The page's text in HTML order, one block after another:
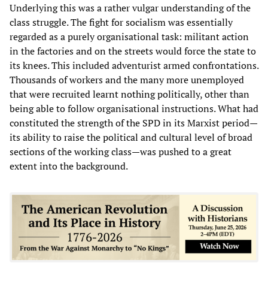
Underlying this was a rather vulgar understanding of the
class struggle. The fight for socialism was essentially
regarded as a purely organisational task: militant action
in the factories and on the streets would force the state to
its knees. This included adventurist armed confrontations.
Thousands of workers and the many more unemployed
that were recruited learnt nothing politically, other than
being able to follow organisational instructions. What had
constituted the strength of the SPD in its Marxist period—
its ability to raise the political and cultural level of broad
sections of the working class—was pushed to a great
extent into the background.